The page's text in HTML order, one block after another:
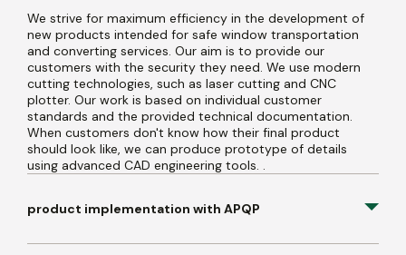
We strive for maximum efficiency in the development of
new products intended for safe window transportation
and converting services. Our aim is to provide our
customers with the security they need. We use modern
cutting technologies, such as laser cutting and CNC
plotter. Our work is based on individual customer
standards and the provided technical documentation.
When customers don't know how their final product
should look like, we can produce prototype of details
using advanced CAD engineering tools. .
product implementation with APQP